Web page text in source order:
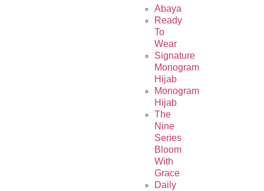
Abaya
Ready
To
Wear
Signature
Monogram
Hijab
Monogram
Hijab
The
Nine
Series
Bloom
With
Grace
Daily